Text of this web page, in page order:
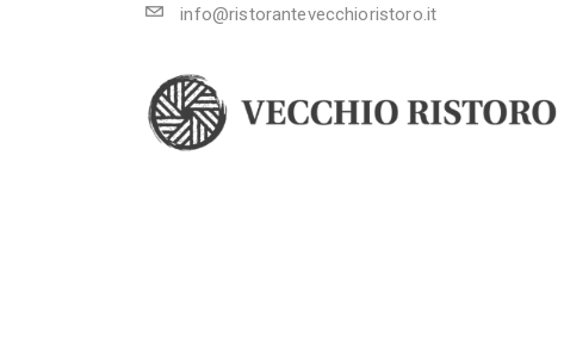
info@ristorantevecchioristoro.it